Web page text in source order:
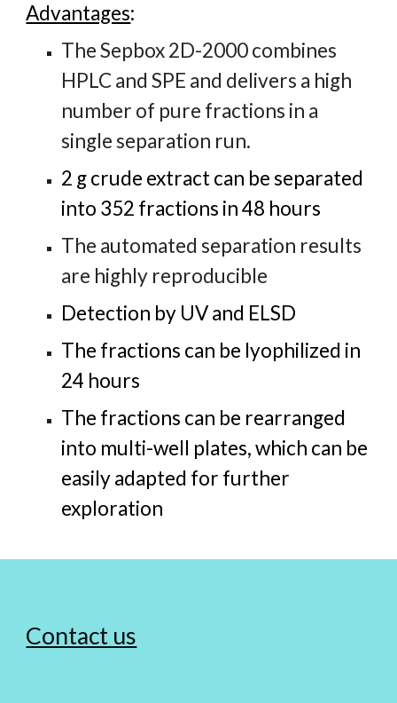
Advantages:
The Sepbox 2D-2000 combines
HPLC and SPE and delivers a high
number of pure fractions in a
single separation run.
2 g crude extract can be separated
into 352 fractions in 48 hours
The automated separation results
are highly reproducible
Detection by UV and ELSD
The fractions can be lyophilized in
24 hours
The fractions can be rearranged
into multi-well plates, which can be
easily adapted for further
exploration
Contact us